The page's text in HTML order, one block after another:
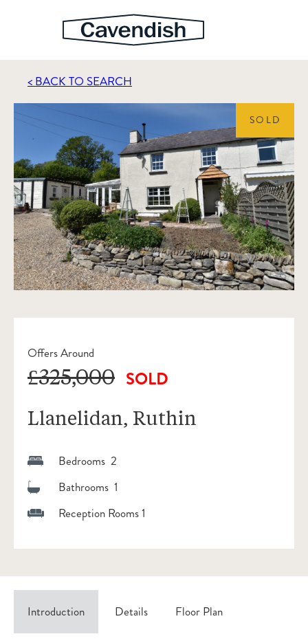
< BACK TO SEARCH
SOLD
Offers Around
£325,000 SOLD
Llanelidan, Ruthin
Bedrooms 2
Bathrooms 1
Reception Rooms 1
Introduction Details Floor Plan